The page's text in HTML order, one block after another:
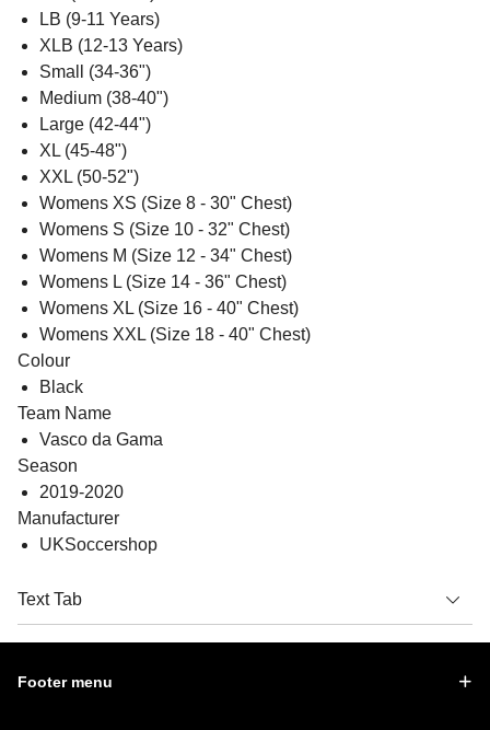
LB (9-11 Years)
XLB (12-13 Years)
Small (34-36")
Medium (38-40")
Large (42-44")
XL (45-48")
XXL (50-52")
Womens XS (Size 8 - 30" Chest)
Womens S (Size 10 - 32" Chest)
Womens M (Size 12 - 34" Chest)
Womens L (Size 14 - 36" Chest)
Womens XL (Size 16 - 40" Chest)
Womens XXL (Size 18 - 40" Chest)
Colour
Black
Team Name
Vasco da Gama
Season
2019-2020
Manufacturer
UKSoccershop
Text Tab
Footer menu